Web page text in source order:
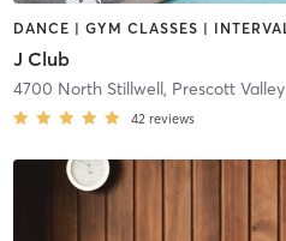
J Club
4700 North Stillwell , Prescott Valley
42 reviews